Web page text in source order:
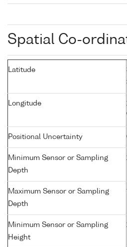
Spatial Co-
Latitude
Longitude
Positional Uncertainty
Minimum Sensor or Sampling
Depth
Maximum Sensor or Sampling
Depth
Minimum Sensor or Sampling
Height